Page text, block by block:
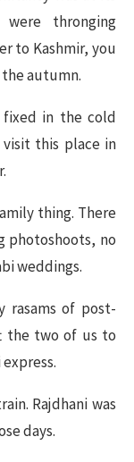
thronging
to Kashmir, you
autumn.
fixed in the cold
this place in
thing. There
photoshoots, no
weddings.
rasams of post-
the two of us to
Rajdhani was
days.